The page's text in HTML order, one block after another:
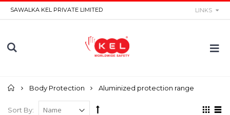
SAWALKA KEL PRIVATE LIMITED LINKS
Home
Body Protection Aluminized protection range
Sort By: